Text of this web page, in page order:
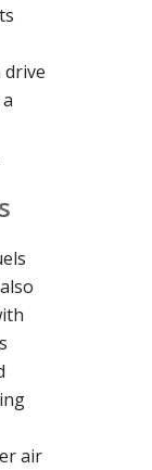
drive
air